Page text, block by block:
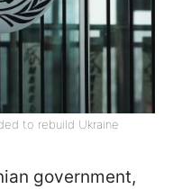
to rebuild Ukraine
government,